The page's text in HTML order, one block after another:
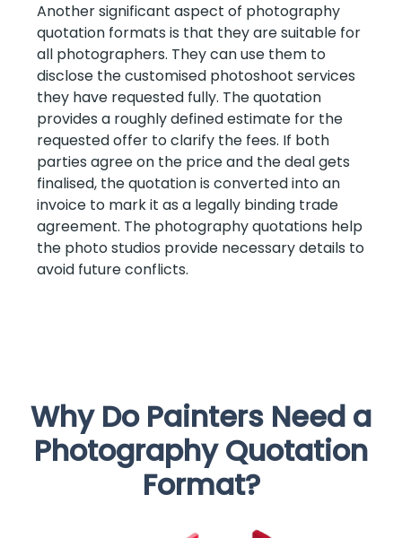
Another significant aspect of photography
quotation formats is that they are suitable for
all photographers. They can use them to
disclose the customised photoshoot services
they have requested fully. The quotation
provides a roughly defined estimate for the
requested offer to clarify the fees. If both
parties agree on the price and the deal gets
finalised, the quotation is converted into an
invoice to mark it as a legally binding trade
agreement. The photography quotations help
the photo studios provide necessary details to
avoid future conflicts.
Why Do Painters Need a
Photography Quotation
Format?